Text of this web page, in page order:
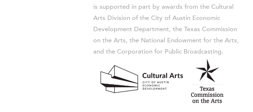
is supported in part by awards from the Cultural
Arts Division of the City of Austin Economic
Development Department, the Texas Commission
on the Arts, the National Endowment for the Arts,
and the Corporation for Public Broadcasting.